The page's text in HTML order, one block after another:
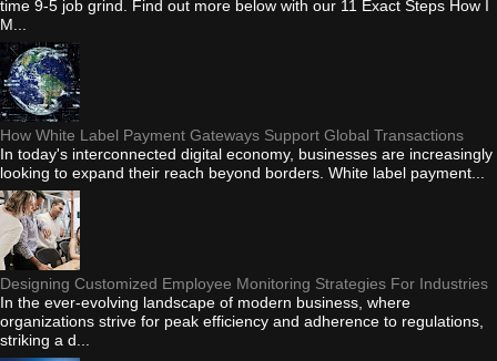
time 9-5 job grind. Find out more below with our 11 Exact Steps How I
M...
How White Label Payment Gateways Support Global Transactions
In today's interconnected digital economy, businesses are increasingly
looking to expand their reach beyond borders. White label payment...
Designing Customized Employee Monitoring Strategies For Industries
In the ever-evolving landscape of modern business, where
organizations strive for peak efficiency and adherence to regulations,
striking a d...